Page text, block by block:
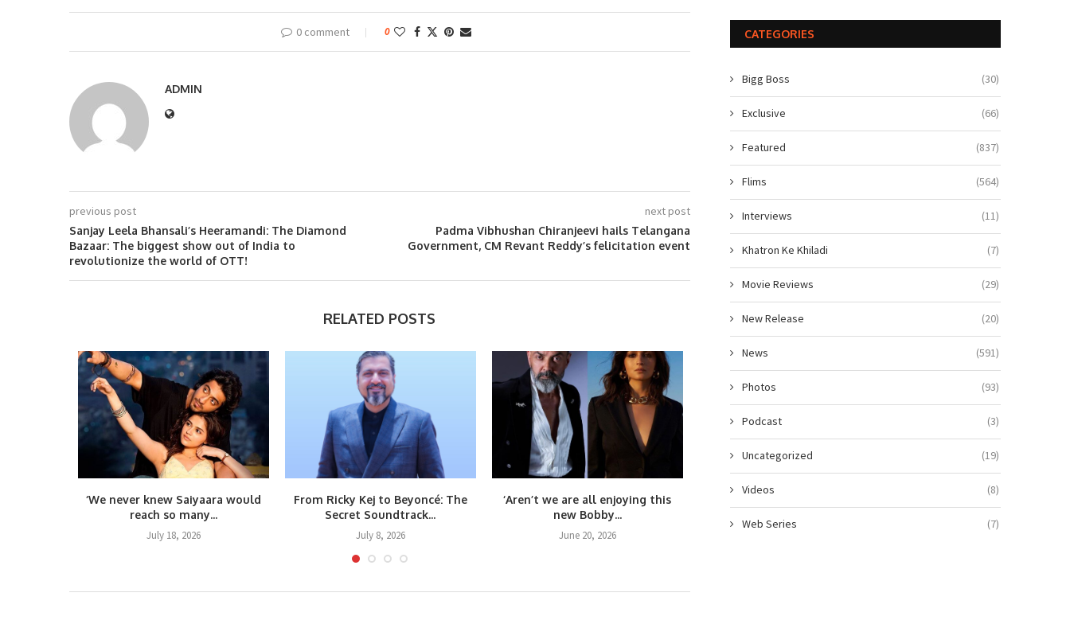
0 comment 0
ADMIN
previous post
Sanjay Leela Bhansali’s Heeramandi: The Diamond
Bazaar: The biggest show out of India to
revolutionize the world of OTT!
next post
Padma Vibhushan Chiranjeevi hails Telangana
Government, CM Revant Reddy’s felicitation event
RELATED POSTS
‘We never knew Saiyaara would
reach so many...
July 18, 2026
From Ricky Kej to Beyoncé: The
Secret Soundtrack...
July 8, 2026
‘Aren’t we are all enjoying this
new Bobby...
June 20, 2026
The polka-dot revival gets a
CATEGORIES
Bigg Boss (30)
Exclusive (66)
Featured (837)
Flims (564)
Interviews (11)
Khatron Ke Khiladi (7)
Movie Reviews (29)
New Release (20)
News (591)
Photos (93)
Podcast (3)
Uncategorized (19)
Videos (8)
Web Series (7)